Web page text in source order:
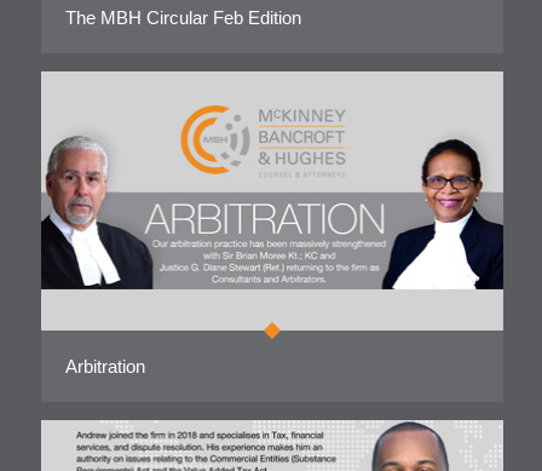
The MBH Circular Feb Edition
Arbitration